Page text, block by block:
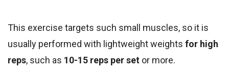
This exercise targets such small muscles, so it is
usually performed with lightweight weights for high
reps, such as 10-15 reps per set or more.